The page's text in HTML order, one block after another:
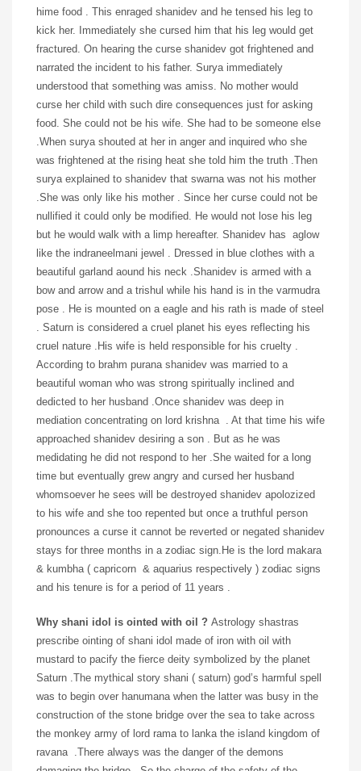
hime food . This enraged shanidev and he tensed his leg to
kick her. Immediately she cursed him that his leg would get
fractured. On hearing the curse shanidev got frightened and
narrated the incident to his father. Surya immediately
understood that something was amiss. No mother would
curse her child with such dire consequences just for asking
food. She could not be his wife. She had to be someone else
.When surya shouted at her in anger and inquired who she
was frightened at the rising heat she told him the truth .Then
surya explained to shanidev that swarna was not his mother
.She was only like his mother . Since her curse could not be
nullified it could only be modified. He would not lose his leg
but he would walk with a limp hereafter. Shanidev has aglow
like the indraneelmani jewel . Dressed in blue clothes with a
beautiful garland aound his neck .Shanidev is armed with a
bow and arrow and a trishul while his hand is in the varmudra
pose . He is mounted on a eagle and his rath is made of steel
. Saturn is considered a cruel planet his eyes reflecting his
cruel nature .His wife is held responsible for his cruelty .
According to brahm purana shanidev was married to a
beautiful woman who was strong spiritually inclined and
dedicted to her husband .Once shanidev was deep in
mediation concentrating on lord krishna . At that time his wife
approached shanidev desiring a son . But as he was
medidating he did not respond to her .She waited for a long
time but eventually grew angry and cursed her husband
whomsoever he sees will be destroyed shanidev apolozized
to his wife and she too repented but once a truthful person
pronounces a curse it cannot be reverted or negated shanidev
stays for three months in a zodiac sign.He is the lord makara
& kumbha ( capricorn & aquarius respectively ) zodiac signs
and his tenure is for a period of 11 years .
Why shani idol is ointed with oil ? Astrology shastras
prescribe ointing of shani idol made of iron with oil with
mustard to pacify the fierce deity symbolized by the planet
Saturn .The mythical story shani ( saturn) god’s harmful spell
was to begin over hanumana when the latter was busy in the
construction of the stone bridge over the sea to take across
the monkey army of lord rama to lanka the island kingdom of
ravana .There always was the danger of the demons